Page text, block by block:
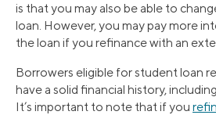
is that you may also be able to
loan. However, you may pay more
the loan if you refinance with an
Borrowers eligible for student loan
have a solid financial history,
It’s important to note that if you